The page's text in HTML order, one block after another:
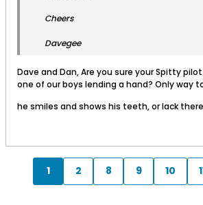
Cheers
Davegee
Dave and Dan, Are you sure your Spitty
one of our boys lending a hand? Only way
he smiles and shows his teeth, or lack
1 2 8 9 10